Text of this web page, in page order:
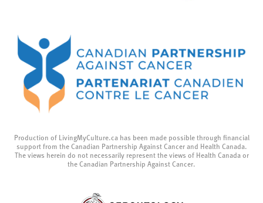
Production of LivingMyCulture.ca has been made possible through financial
support from the Canadian Partnership Against Cancer and Health Canada.
The views herein do not necessarily represent the views of Health Canada or
the Canadian Partnership Against Cancer.